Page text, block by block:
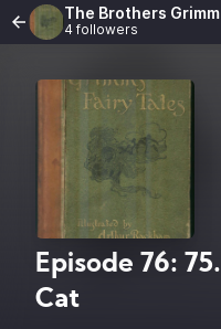
4 followers
Episode 76:
Cat